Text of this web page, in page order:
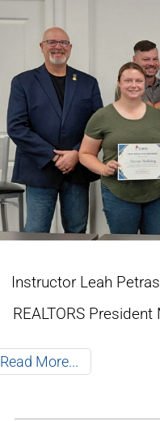
Instructor Leah
REALTORS
Read More